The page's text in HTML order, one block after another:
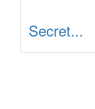
Secret...